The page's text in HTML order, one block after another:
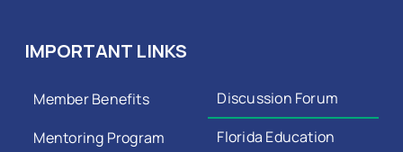
IMPORTANT LINKS
Member Benefits
Mentoring Program
Discussion Forum
Florida Education